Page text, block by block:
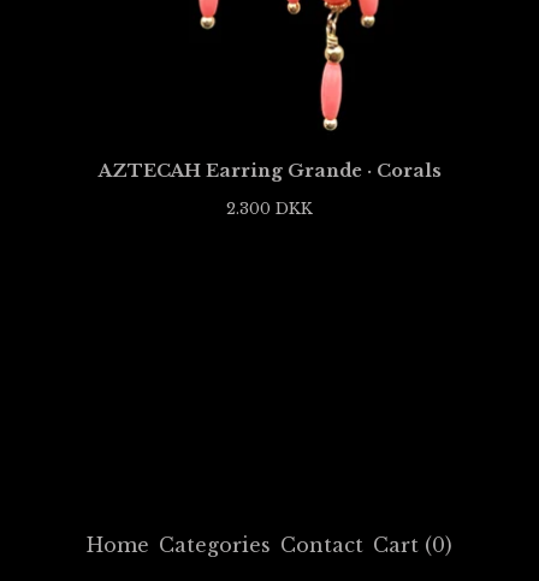
AZTECAH Earring Grande · Corals
2.300 DKK
Home Categories Contact Cart (0)